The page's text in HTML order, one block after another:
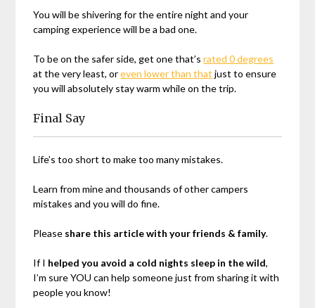
You will be shivering for the entire night and your
camping experience will be a bad one.
To be on the safer side, get one that’srated 0 degrees
at the very least, oreven lower than that just to ensure
you will absolutely stay warm while on the trip.
Final Say
Life’s too short to make too many mistakes.
Learn from mine and thousands of other campers
mistakes and you will do fine.
Please share this article with your friends & family.
If I helped you avoid a cold nights sleep in the wild,
I’m sure YOU can help someone just from sharing it with
people you know!